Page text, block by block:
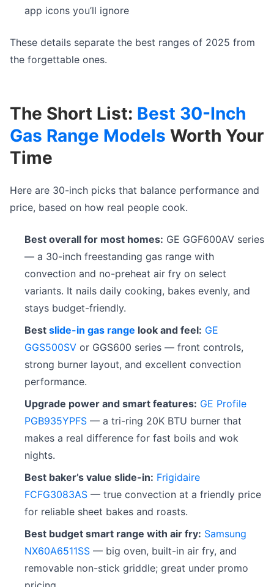
app icons you’ll ignore
These details separate the best ranges of 2025 from
the forgettable ones.
The Short List: Best 30-Inch
Gas Range Models Worth Your
Time
Here are 30-inch picks that balance performance and
price, based on how real people cook.
Best overall for most homes: GE GGF600AV series
— a 30-inch freestanding gas range with
convection and no-preheat air fry on select
variants. It nails daily cooking, bakes evenly, and
stays budget-friendly.
Best slide-in gas range look and feel: GE
GGS500SV or GGS600 series — front controls,
strong burner layout, and excellent convection
performance.
Upgrade power and smart features: GE Profile
PGB935YPFS — a tri-ring 20K BTU burner that
makes a real difference for fast boils and wok
nights.
Best baker’s value slide-in: Frigidaire
FCFG3083AS — true convection at a friendly price
for reliable sheet bakes and roasts.
Best budget smart range with air fry: Samsung
NX60A6511SS — big oven, built-in air fry, and
removable non-stick griddle; great under promo